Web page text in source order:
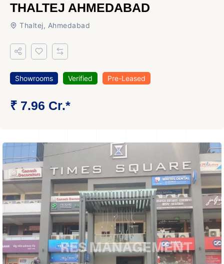
THALTEJ AHMEDABAD
Thaltej, Ahmedabad
Showrooms Verified Pre-Leased
₹ 7.96 Cr.*